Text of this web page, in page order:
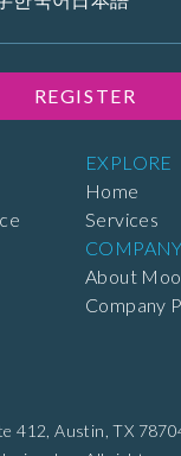
412, Austin, TX
EXPLORE
Home
Services
COMPANY
About
Company
REGISTER